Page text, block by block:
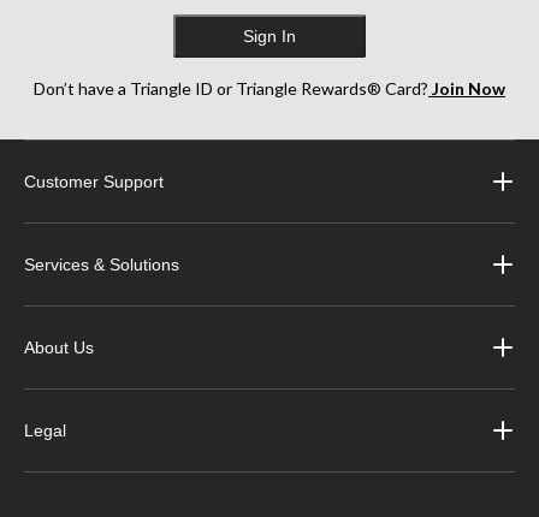
Sign In
Don’t have a Triangle ID or Triangle Rewards® Card? Join Now
Customer Support
Services & Solutions
About Us
Legal